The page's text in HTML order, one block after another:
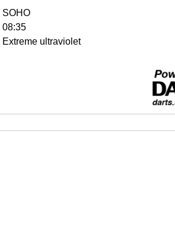
SOHO
08:35
Extreme ultraviolet